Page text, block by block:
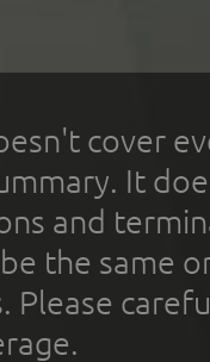
cover
It
and
the same
Please